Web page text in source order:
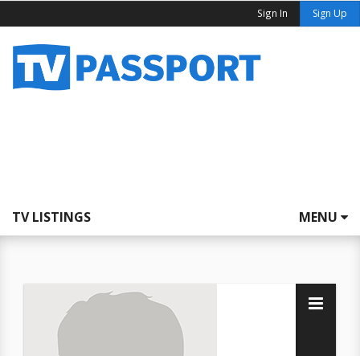
Sign In Sign Up
TV LISTINGS MENU